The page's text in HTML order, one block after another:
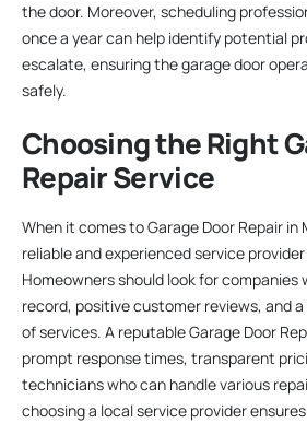
the door. Moreover, scheduling
once a year can help identify potential
escalate, ensuring the garage door
safely.
Choosing the Right
Repair Service
When it comes to Garage Door Repair in
reliable and experienced service
Homeowners should look for
record, positive customer reviews, and
of services. A reputable Garage Door
prompt response times, transparent
technicians who can handle various
choosing a local service provider